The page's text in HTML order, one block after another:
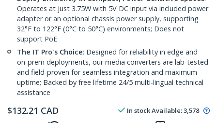
Operates at just 3.75W with 5V DC input via included power
adapter or an optional chassis power supply, supporting
32°F to 122°F (0°C to 50°C) environments; Does not
support PoE
The IT Pro's Choice: Designed for reliability in edge and
on-prem deployments, our media converters are lab-tested
and field-proven for seamless integration and maximum
uptime; Backed by free lifetime 24/5 multi-lingual technical
assistance
$132.21 CAD In stockAvailable:3,578